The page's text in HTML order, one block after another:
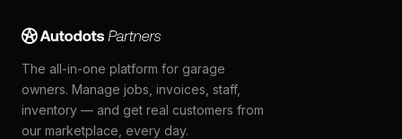
The all-in-one platform for garage
owners. Manage jobs, invoices, staff,
inventory — and get real customers from
our marketplace, every day.